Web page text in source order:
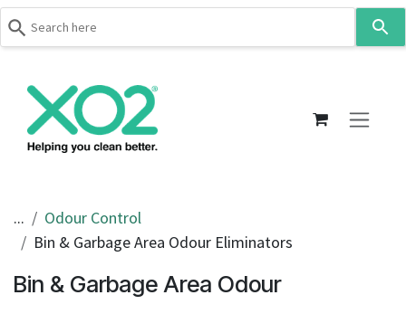
Press
to
...
Odour Control
Bin & Garbage Area Odour Eliminators
Bin & Garbage Area Odour